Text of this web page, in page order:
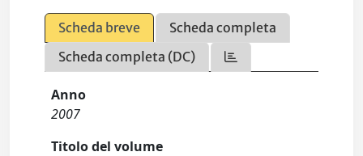
Scheda breve
Scheda completa
Scheda completa (DC)
Anno
2007
Titolo del volume